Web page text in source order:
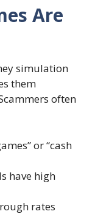
Are
simulation
them
often
or “cash
have high
rates